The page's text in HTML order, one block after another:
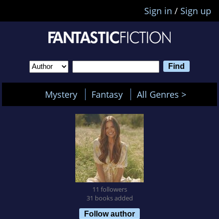
Sign in / Sign up
Mystery Fantasy All Genres >
11 followers
31 books added
Follow author